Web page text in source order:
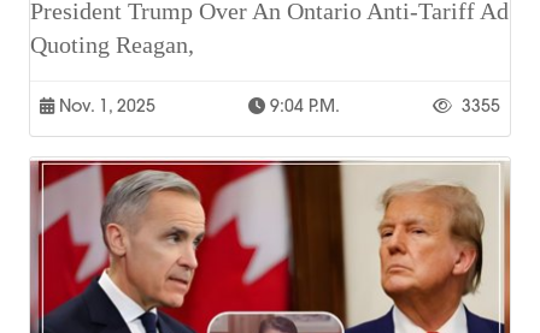
President Trump Over An Ontario Anti-Tariff Ad
Quoting Reagan,
Nov. 1, 2025 9:04 P.m. 3355